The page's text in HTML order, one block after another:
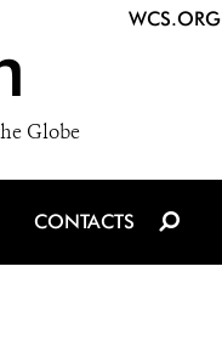
Globe
WCS.ORG
CONTACTS